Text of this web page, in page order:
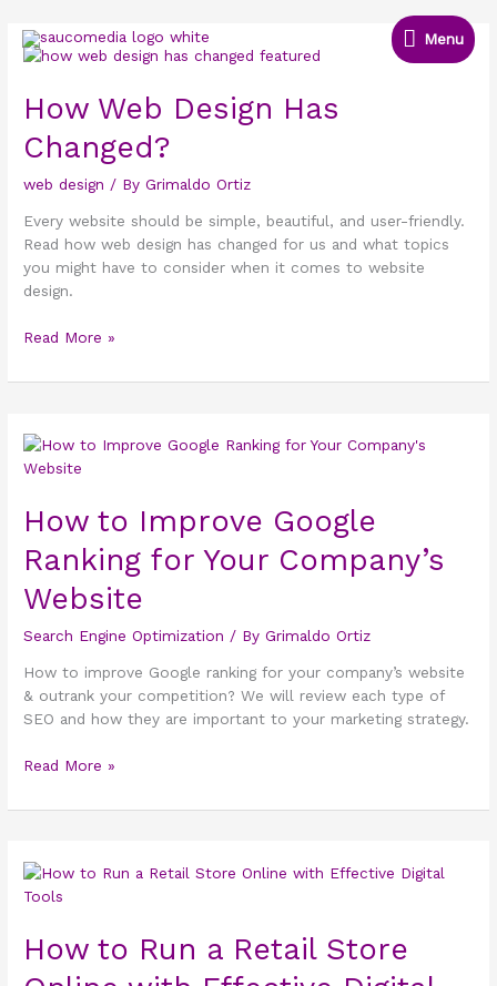
content
Menu
Menu
How Web Design Has
Changed?
web design / ByGrimaldo Ortiz
Every website should be simple, beautiful, and user-friendly.
Read how web design has changed for us and what topics
you might have to consider when it comes to website
design.
How
Design
Has
Changed?
Read More »
How to Improve Google
Ranking for Your Company’s
Website
Search Engine Optimization / ByGrimaldo Ortiz
How to improve Google ranking for your company’s website
& outrank your competition? We will review each type of
SEO and how they are important to your marketing strategy.
How
to
Google
Ranking for
Your
Company’s
Website
Read More »
How to Run a Retail Store
How
to
a
Retail